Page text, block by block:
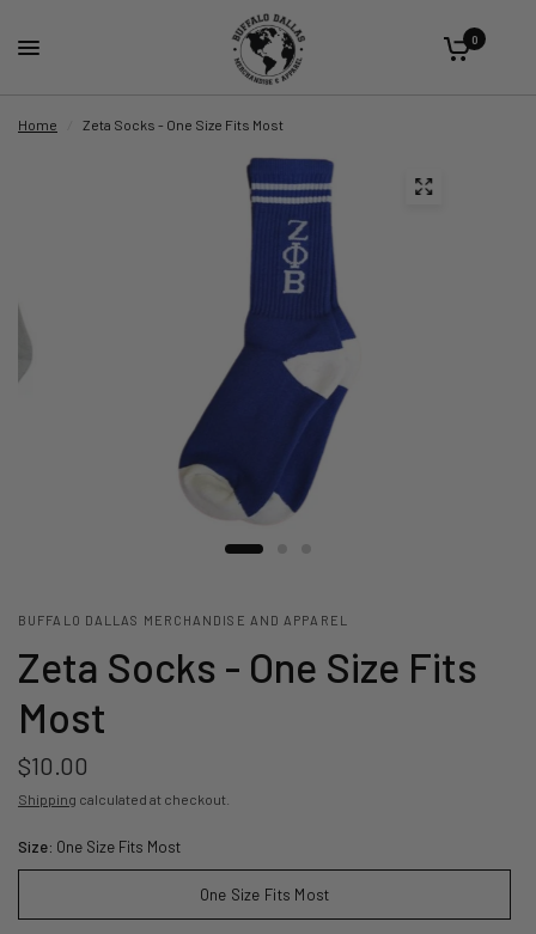
0
Home Zeta Socks - One Size Fits Most
BUFFALO DALLAS MERCHANDISE AND APPAREL
Zeta Socks - One Size Fits
Most
$10.00
Shipping calculated at checkout.
Size: One Size Fits Most
One Size Fits Most